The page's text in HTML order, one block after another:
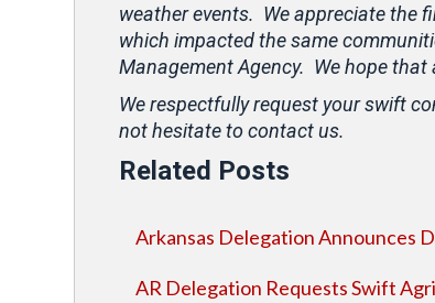
weather events. We appreciate the
which impacted the same
Management Agency. We hope
We respectfully request your swift
not hesitate to contact us.
Related Posts
Arkansas Delegation Announces
AR Delegation Requests Swift